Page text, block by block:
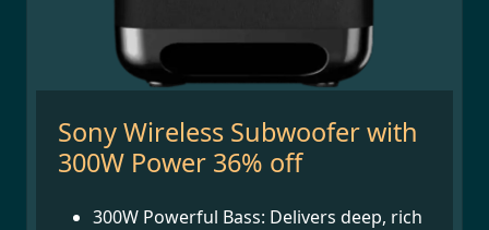
Sony Wireless Subwoofer with
300W Power 36% off
300W Powerful Bass: Delivers deep, rich